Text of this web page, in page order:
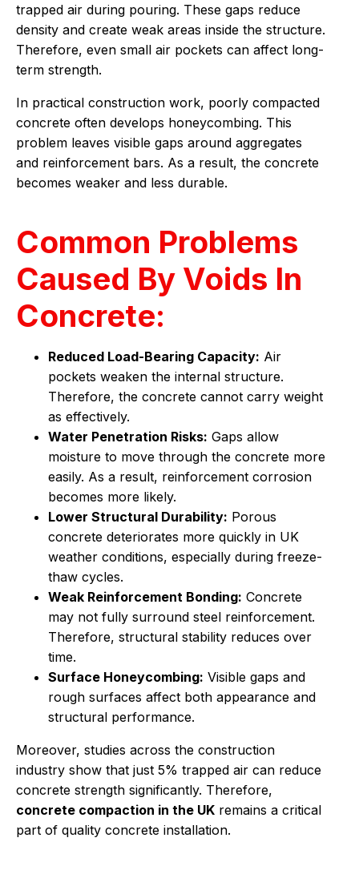
trapped air during pouring. These gaps reduce
density and create weak areas inside the structure.
Therefore, even small air pockets can affect long-
term strength.
In practical construction work, poorly compacted
concrete often develops honeycombing. This
problem leaves visible gaps around aggregates
and reinforcement bars. As a result, the concrete
becomes weaker and less durable.
Common Problems
Caused By Voids In
Concrete:
Reduced Load-Bearing Capacity: Air
pockets weaken the internal structure.
Therefore, the concrete cannot carry weight
as effectively.
Water Penetration Risks: Gaps allow
moisture to move through the concrete more
easily. As a result, reinforcement corrosion
becomes more likely.
Lower Structural Durability: Porous
concrete deteriorates more quickly in UK
weather conditions, especially during freeze-
thaw cycles.
Weak Reinforcement Bonding: Concrete
may not fully surround steel reinforcement.
Therefore, structural stability reduces over
time.
Surface Honeycombing: Visible gaps and
rough surfaces affect both appearance and
structural performance.
Moreover, studies across the construction
industry show that just 5% trapped air can reduce
concrete strength significantly. Therefore,
concrete compaction in the UKremains a critical
part of quality concrete installation.